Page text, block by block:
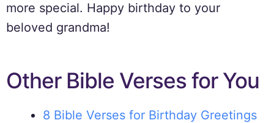
more special. Happy birthday to your
beloved grandma!
Other Bible Verses for You
8 Bible Verses for Birthday Greetings